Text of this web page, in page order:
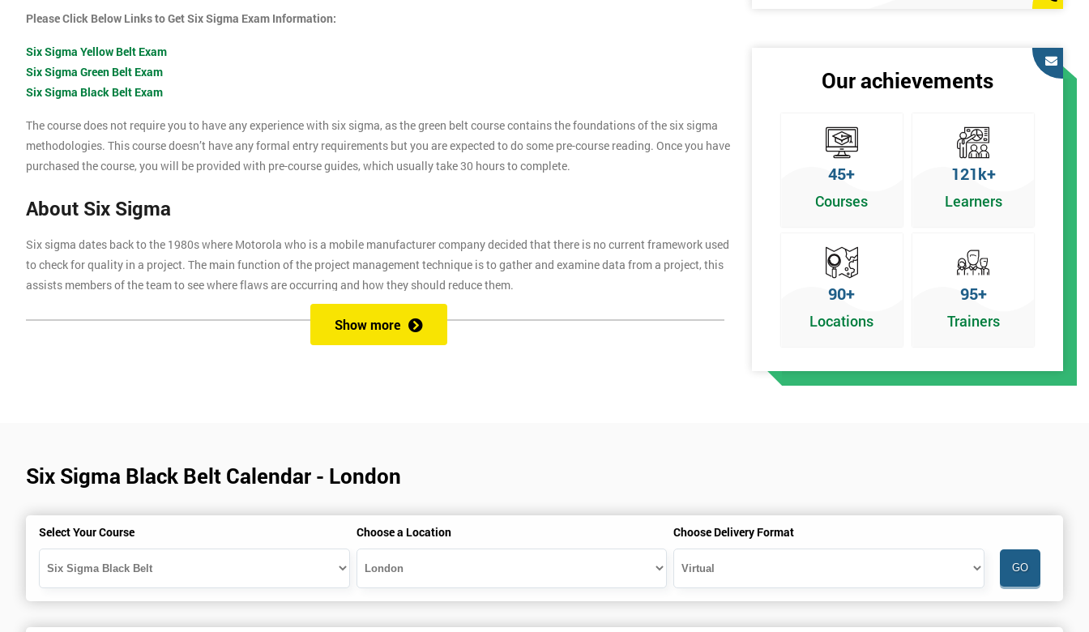
Please Click Below Links to Get Six Sigma Exam Information:
Six Sigma Yellow Belt Exam
Six Sigma Green Belt Exam
Six Sigma Black Belt Exam
The course does not require you to have any experience with six sigma, as the green belt course contains the foundations of the six sigma
methodologies. This course doesn’t have any formal entry requirements but you are expected to do some pre-course reading. Once you have
purchased the course, you will be provided with pre-course guides, which usually take 30 hours to complete.
About Six Sigma
Six sigma dates back to the 1980s where Motorola who is a mobile manufacturer company decided that there is no current framework used
to check for quality in a project. The main function of the project management technique is to gather and examine data from a project, this
assists members of the team to see where flaws are occurring and how they should reduce them.
Six Sigma Training
Six Sigma Online training is where we provide the course through a secure link over the internet. This means you can take the course at the
comfort of your own home.
Virtual Training where delegates can easily interact and communicate with Industry Experience Trainers. It is simple to set-up and easy to
trainers during this training session.
Onsite training is where we provide the training in your workplace, this ensures employers can control costs and employees do not need to
Show more
Our achievements
45+
Courses
121k+
Learners
90+
Locations
95+
Trainers
Six Sigma Black Belt Calendar - London
Select Your Course Choose a Location Choose Delivery Format